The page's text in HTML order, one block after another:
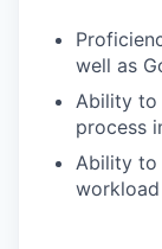
well as
Ability to
process
Ability to